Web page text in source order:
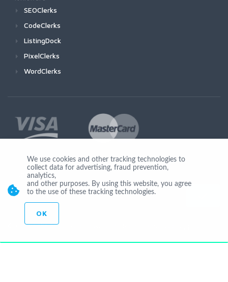
SEOClerks
CodeClerks
ListingDock
PixelClerks
WordClerks
Join Us
© Copyright 2026 by Ionicware. All Rights Reserved. app02-r
We use cookies and other tracking technologies to
collect data for advertising, fraud prevention,
analytics,
and other purposes. By using this website, you agree
to the use of these tracking technologies.
OK